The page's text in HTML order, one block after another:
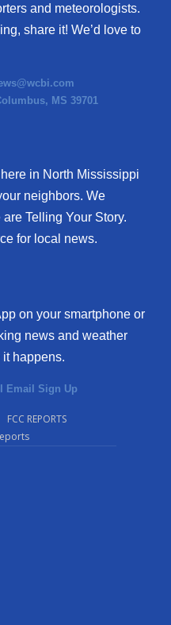
and meteorologists.
share it! We’d love to
MS 39701
in North Mississippi
neighbors. We
Telling Your Story.
for local news.
on your smartphone or
news and weather
happens.
Email Sign Up
FCC REPORTS